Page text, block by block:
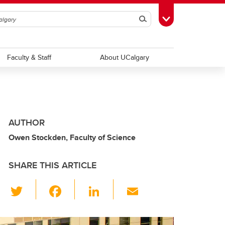
SearchToggle Toolbox
Faculty & Staff About UCalgary
AUTHOR
Owen Stockden, Faculty of Science
SHARE THIS ARTICLE
wi
tt c
Li
k ail